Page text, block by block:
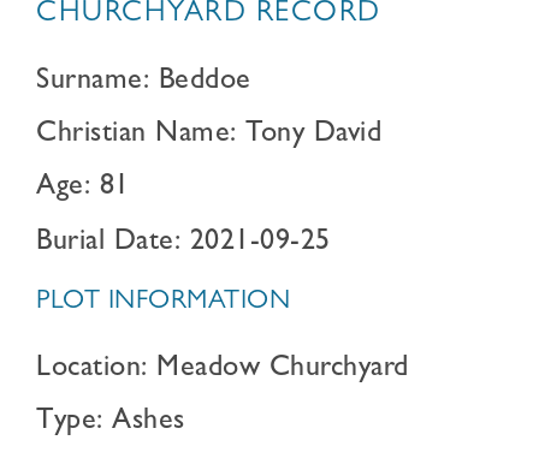
CHURCHYARD RECORD
Surname: Beddoe
Christian Name: Tony David
Age: 81
Burial Date: 2021-09-25
PLOT INFORMATION
Location: Meadow Churchyard
Type: Ashes